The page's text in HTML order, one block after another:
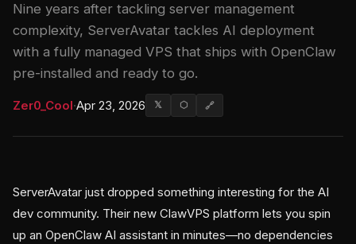
Nine years after tackling server management
complexity, ServerAvatar tackles AI deployment
with a fully managed VPS that ships with OpenClaw
pre-installed and ready to go.
Zer0_Cool·Apr 23, 2026 𝕏 ⬡ 🔗
ServerAvatar just dropped something interesting for the AI
dev community. Their new ClawVPS platform lets you spin
up an OpenClaw AI assistant in minutes—no dependencies